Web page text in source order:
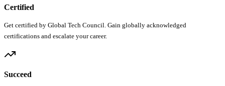
Certified
Get certified by Global Tech Council. Gain globally acknowledged
certifications and escalate your career.
Succeed